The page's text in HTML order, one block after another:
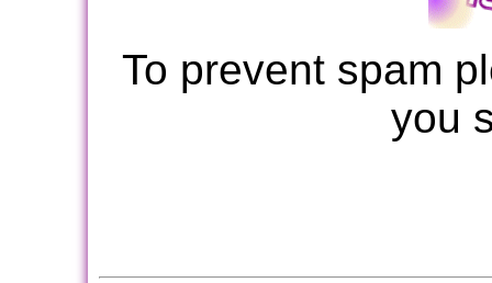
To prevent spam
you